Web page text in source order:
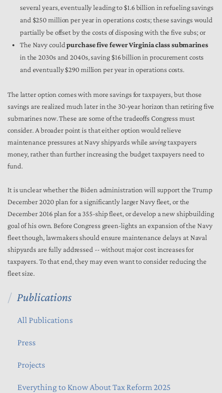
several years, eventually leading to $1.6 billion in refueling savings
and $250 million per year in operations costs; these savings would
partially be offset by the costs of disposing with the five subs; or
The Navy couldpurchase five fewer Virginia class submarines
in the 2030s and 2040s, saving $16 billion in procurement costs
and eventually $290 million per year in operations costs.
The latter option comes with more savings for taxpayers, but those
savings are realized much later in the 30-year horizon than retiring five
submarines now. These are some of the tradeoffs Congress must
consider. A broader point is that either option would relieve
maintenance pressures at Navy shipyards whilesavingtaxpayers
money, rather than further increasing the budget taxpayers need to
fund.
It is unclear whether the Biden administration will support the Trump
December 2020 plan for a significantly larger Navy fleet, or the
December 2016 plan for a 355-ship fleet, or develop a new shipbuilding
goal of his own. Before Congress green-lights an expansion of the Navy
fleet though, lawmakers should ensure maintenance delays at Naval
shipyards are fully addressed -- without major cost increases for
taxpayers. To that end, they may even want to consider reducing the
fleet size.
Publications
All Publications
Press
Projects
Everything to Know About Tax Reform 2025